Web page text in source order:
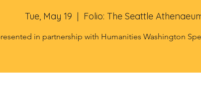
Tue, May 19
  |
Folio: The Seattle
in partnership with Humanities Washington